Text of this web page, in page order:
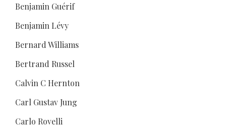
Benjamin Guérif
Benjamin Lévy
Bernard Williams
Bertrand Russel
Calvin C Hernton
Carl Gustav Jung
Carlo Rovelli